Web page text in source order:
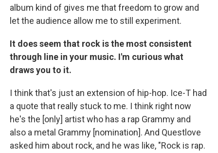
album kind of gives me that freedom to grow and
let the audience allow me to still experiment.
It does seem that rock is the most consistent
through line in your music. I'm curious what
draws you to it.
I think that's just an extension of hip-hop. Ice-T had
a quote that really stuck to me. I think right now
he's the [only] artist who has a rap Grammy and
also a metal Grammy [nomination]. And Questlove
asked him about rock, and he was like, "Rock is rap.